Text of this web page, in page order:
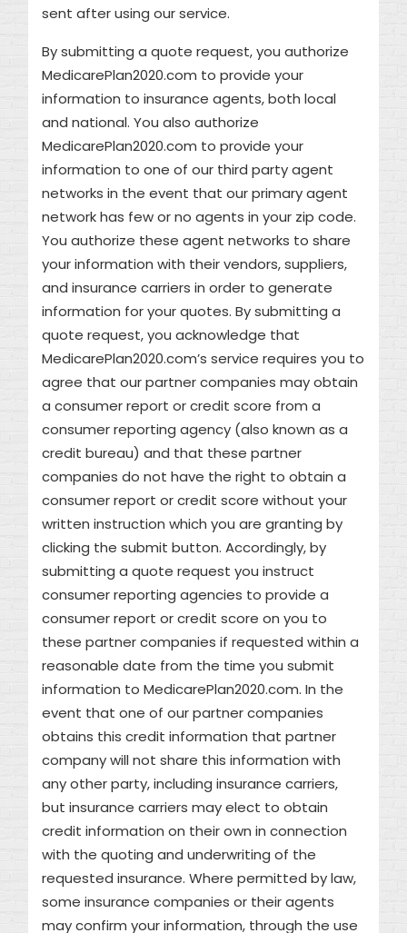
sent after using our service.
By submitting a quote request, you authorize
MedicarePlan2020.com to provide your
information to insurance agents, both local
and national. You also authorize
MedicarePlan2020.com to provide your
information to one of our third party agent
networks in the event that our primary agent
network has few or no agents in your zip code.
You authorize these agent networks to share
your information with their vendors, suppliers,
and insurance carriers in order to generate
information for your quotes. By submitting a
quote request, you acknowledge that
MedicarePlan2020.com’s service requires you to
agree that our partner companies may obtain
a consumer report or credit score from a
consumer reporting agency (also known as a
credit bureau) and that these partner
companies do not have the right to obtain a
consumer report or credit score without your
written instruction which you are granting by
clicking the submit button. Accordingly, by
submitting a quote request you instruct
consumer reporting agencies to provide a
consumer report or credit score on you to
these partner companies if requested within a
reasonable date from the time you submit
information to MedicarePlan2020.com. In the
event that one of our partner companies
obtains this credit information that partner
company will not share this information with
any other party, including insurance carriers,
but insurance carriers may elect to obtain
credit information on their own in connection
with the quoting and underwriting of the
requested insurance. Where permitted by law,
some insurance companies or their agents
may confirm your information, through the use